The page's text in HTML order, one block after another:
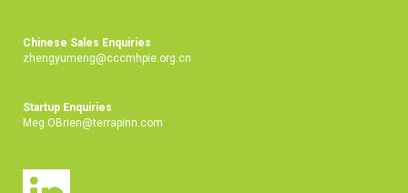
Chinese Sales Enquiries
zhengyumeng@cccmhpie.org.cn
Startup Enquiries
Meg.OBrien@terrapinn.com